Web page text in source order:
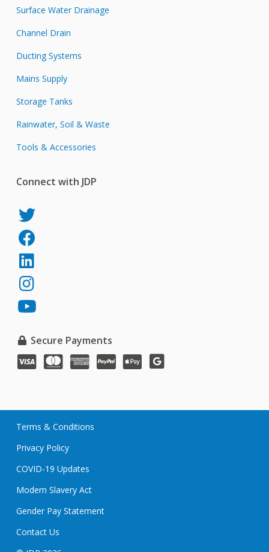
Surface Water Drainage
Channel Drain
Ducting Systems
Mains Supply
Storage Tanks
Rainwater, Soil & Waste
Tools & Accessories
Connect with JDP
JDP
on
Twitter
JDP
on
Facebook
JDP
on
LinkedIn
JDP
on
Instagram
JDP
YouTube
Secure Payments
VISA MasterCardAmerican
Express
PayPal Apple
Pay
Google
Terms & Conditions
Privacy Policy
COVID-19 Updates
Modern Slavery Act
Gender Pay Statement
Contact Us